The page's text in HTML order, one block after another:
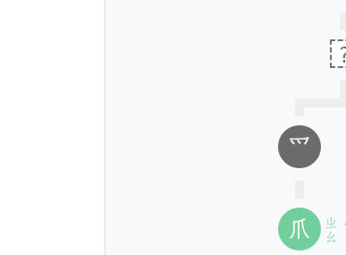
⺤
爪
ㄓ
ㄠ